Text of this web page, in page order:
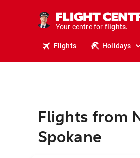
Your centre for
holidays.
flights.
Flights Holidays
Flights from
Spokane